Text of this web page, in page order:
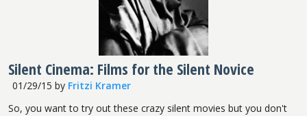
Silent Cinema: Films for the Silent Novice
01/29/15 by Fritzi Kramer
So, you want to try out these crazy silent movies but you don't